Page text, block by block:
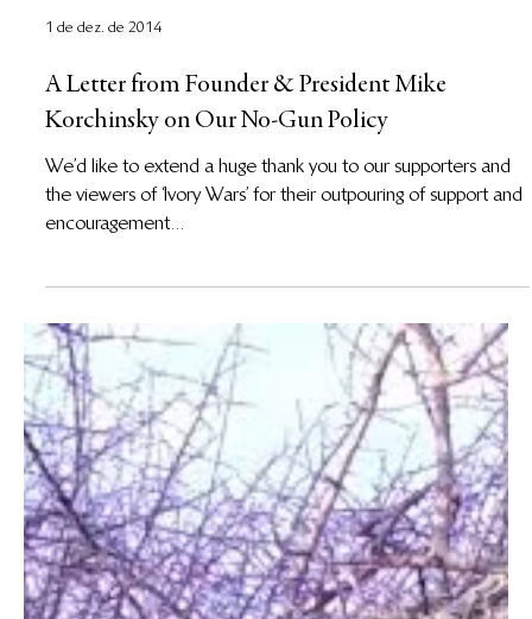
1 de dez. de 2014
Korchinsky on Our No-Gun Policy
We’d like to extend a huge thank you to our supporters and
encouragement...